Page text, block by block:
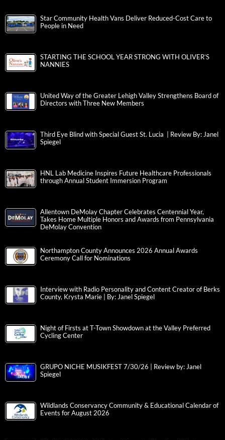
Star Community Health Vans Deliver Reduced-Cost Care to
People in Need
STARTING THE SCHOOL YEAR STRONG WITH OLIVER’S
NANNIES
United Way of the Greater Lehigh Valley Strengthens Board of
Directors with Three New Members
Third Eye Blind with Special Guest St. Lucia | Review By: Janel
Spiegel
HNL Lab Medicine Inspires Future Healthcare Professionals
through Annual Student Immersion Program
Allentown DeMolay Chapter Celebrates Centennial Year,
Takes Home Multiple Honors and Awards from Pennsylvania
DeMolay Convention
Northampton County Announces 2026 Annual Awards
Ceremony Call for Nominations
Interview with Radio Personality and Content Creator of Berks
County, Krysta Marie | By: Janel Spiegel
Night of Firsts at T-Town Showdown at the Valley Preferred
Cycling Center
GRUPO NICHE MUSIKFEST 7/30/26 | Review by: Janel
Spiegel
Wildlands Conservancy Community & Educational Calendar of
Events for August 2026